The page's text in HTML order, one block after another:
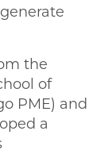
the
of
PME) and
a